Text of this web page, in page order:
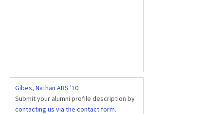
Gibes, Nathan ABS '10
Submit your alumni profile description by
contacting us via the contact form.